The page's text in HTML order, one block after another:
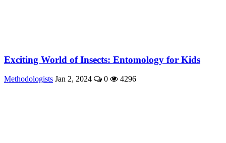
Exciting World of Insects: Entomology for Kids
Methodologists Jan 2, 2024 0 4296